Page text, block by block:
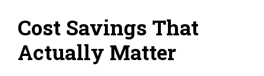
Cost Savings That
Actually Matter